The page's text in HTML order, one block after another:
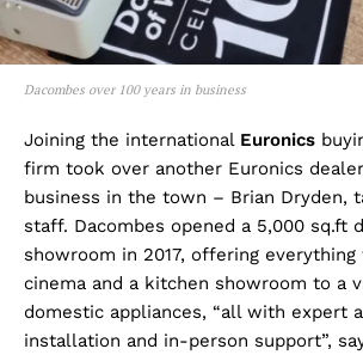
Dacombes over 100 years in business
Joining the international Euronics
firm took over another Euronics
business in the town – Brian Dryden,
staff. Dacombes opened a 5,000 sq.ft
showroom in 2017, offering
cinema and a kitchen showroom to a
domestic appliances, “all with expert
installation and in-person support”,